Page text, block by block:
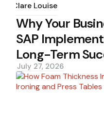
Clare Louise
Why Your
SAP
Long-Term
July 27, 2026